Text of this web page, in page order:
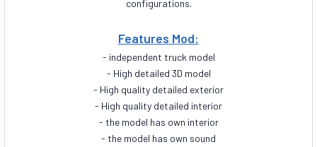
configurations.
Features Mod:
- independent truck model
- High detailed 3D model
- High quality detailed exterior
- High quality detailed interior
- the model has own interior
- the model has own sound